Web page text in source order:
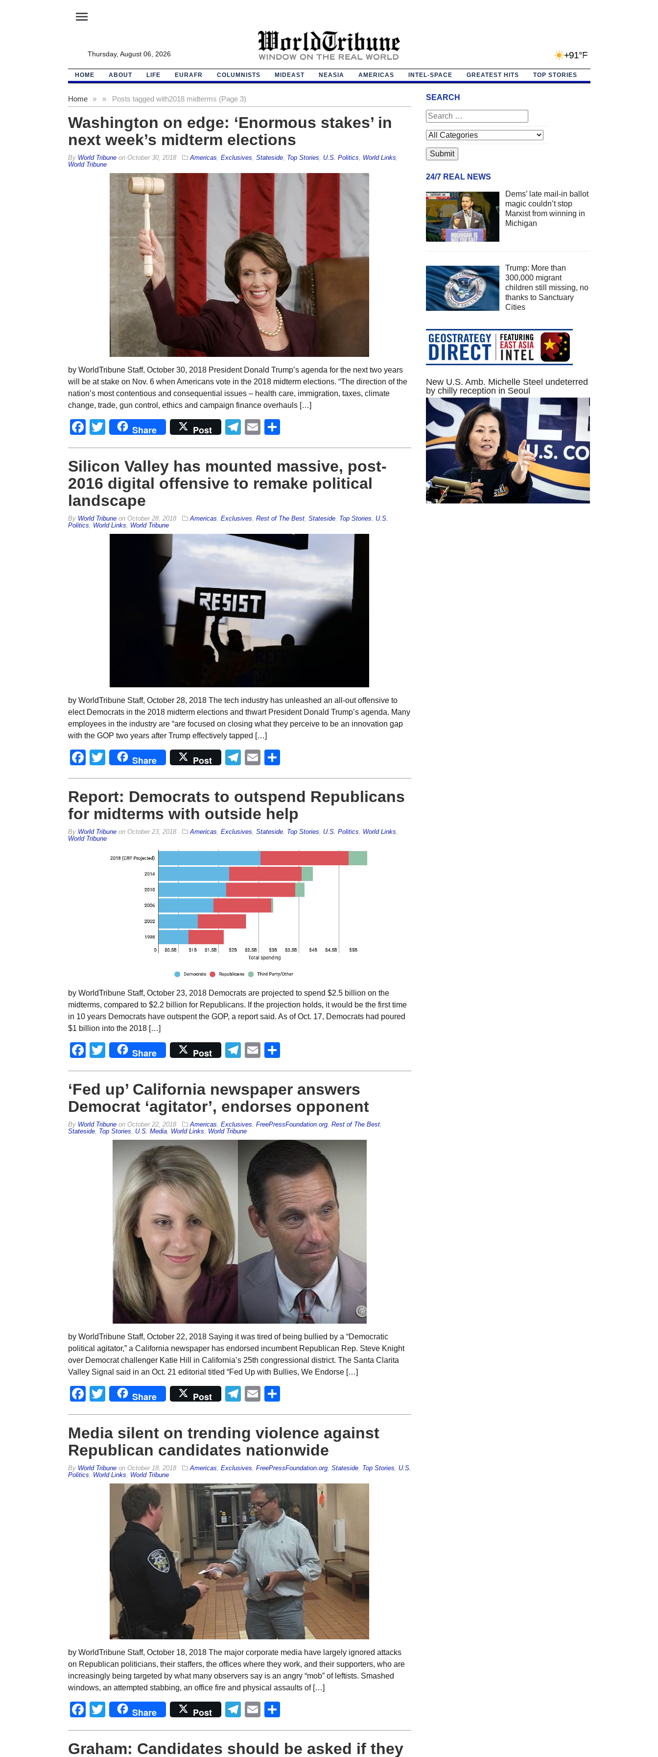
menu
Thursday, August 06, 2026 +91°F
HOME ABOUT LIFE EURAFR COLUMNISTS MIDEAST NEASIA AMERICAS INTEL-SPACE GREATEST HITS TOP STORIES
Home » Posts tagged with
» 2018 midterms (Page 3)
Washington on edge: ‘Enormous stakes’ in
next week’s midterm elections
By World Tribuneon October 30, 2018 Americas Exclusives Stateside, Top Stories U.S. Politics World Links
World Tribune
by WorldTribune Staff, October 30, 2018 President Donald Trump’s agenda for the next two years
will be at stake on Nov. 6 when Americans vote in the 2018 midterm elections. “The direction of the
nation’s most contentious and consequential issues – health care, immigration, taxes, climate
change, trade, gun control, ethics and campaign finance overhauls […]
Facebook
Twitter
Share Post Telegram
Email
Silicon Valley has mounted massive, post-
2016 digital offensive to remake political
landscape
By World Tribuneon October 28, 2018 Americas Exclusives Rest of The Best, Stateside, Top Stories
U.S.
Politics
World Links World Tribune
by WorldTribune Staff, October 28, 2018 The tech industry has unleashed an all-out offensive to
elect Democrats in the 2018 midterm elections and thwart President Donald Trump’s agenda. Many
employees in the industry are “are focused on closing what they perceive to be an innovation gap
with the GOP two years after Trump effectively tapped […]
Facebook
Twitter
Share Post Telegram
Email
Report: Democrats to outspend Republicans
for midterms with outside help
By World Tribuneon October 23, 2018 Americas Exclusives Stateside, Top Stories U.S. Politics World Links
World Tribune
by WorldTribune Staff, October 23, 2018 Democrats are projected to spend $2.5 billion on the
midterms, compared to $2.2 billion for Republicans. If the projection holds, it would be the first time
in 10 years Democrats have outspent the GOP, a report said. As of Oct. 17, Democrats had poured
$1 billion into the 2018 […]
Facebook
Twitter
Share Post Telegram
Email
‘Fed up’ California newspaper answers
Democrat ‘agitator’, endorses opponent
By World Tribuneon October 22, 2018 Americas Exclusives FreePressFoundation.org, Rest of The Best,
Stateside, Top Stories U.S. Media, World Links World Tribune
by WorldTribune Staff, October 22, 2018 Saying it was tired of being bullied by a “Democratic
political agitator,” a California newspaper has endorsed incumbent Republican Rep. Steve Knight
over Democrat challenger Katie Hill in California’s 25th congressional district. The Santa Clarita
Valley Signal said in an Oct. 21 editorial titled “Fed Up with Bullies, We Endorse […]
Facebook
Twitter
Share Post Telegram
Email
Media silent on trending violence against
Republican candidates nationwide
By World Tribuneon October 18, 2018 Americas Exclusives FreePressFoundation.org, Stateside, Top Stories
U.S.
Politics
World Links World Tribune
by WorldTribune Staff, October 18, 2018 The major corporate media have largely ignored attacks
on Republican politicians, their staffers, the offices where they work, and their supporters, who are
increasingly being targeted by what many observers say is an angry “mob” of leftists. Smashed
windows, an attempted stabbing, an office fire and physical assaults of […]
Facebook
Twitter
Share Post Telegram
Email
Graham: Candidates should be asked if they
SEARCH
24/7 REAL NEWS
Dems’ late mail-in ballot
magic couldn’t stop
Marxist from winning in
Michigan
Trump: More than
300,000 migrant
children still missing, no
thanks to Sanctuary
Cities
New U.S. Amb. Michelle Steel undeterred
by chilly reception in Seoul